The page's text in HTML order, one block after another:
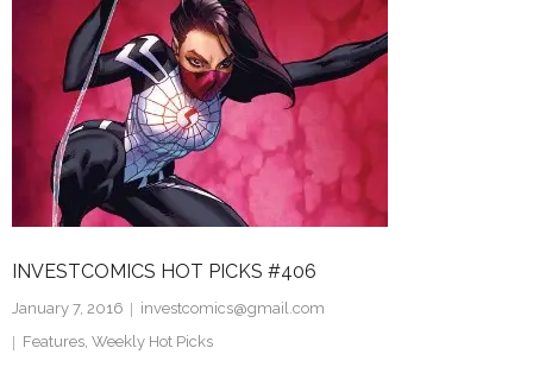
INVESTCOMICS HOT PICKS #406
January 7, 2016
investcomics@gmail.com
Features, Weekly Hot Picks